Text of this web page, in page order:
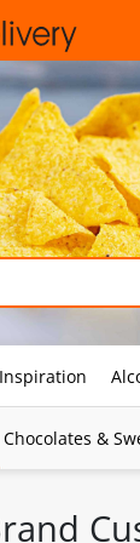
Inspiration
Chocolates &